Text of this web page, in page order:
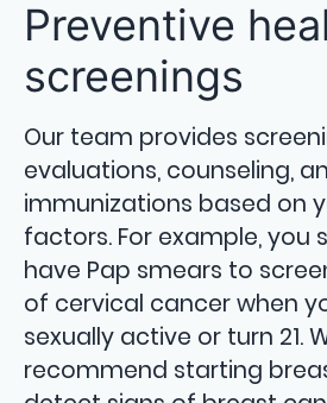
Preventive
screenings
Our team provides
evaluations, counseling,
immunizations based on
factors. For example, you
have Pap smears to
of cervical cancer when
sexually active or turn 21.
recommend starting